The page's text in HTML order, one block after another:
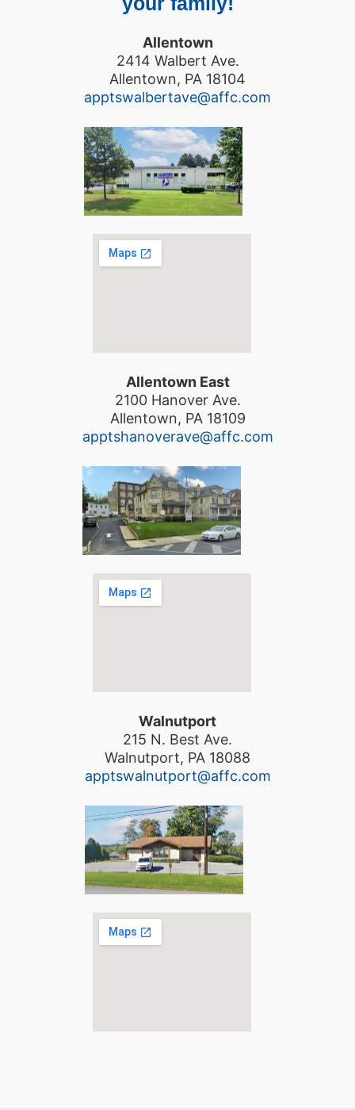
Allentown
2414 Walbert Ave.
Allentown, PA 18104
apptswalbertave@affc.com
Allentown East
2100 Hanover Ave.
Allentown, PA 18109
apptshanoverave@affc.com
Walnutport
215 N. Best Ave.
Walnutport, PA 18088
apptswalnutport@affc.com